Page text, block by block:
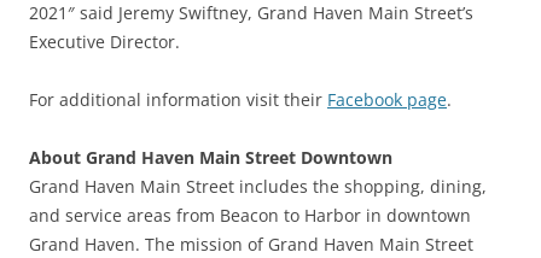
2021″ said Jeremy Swiftney, Grand Haven Main Street’s
Executive Director.
For additional information visit their Facebook page.
About Grand Haven Main Street Downtown
Grand Haven Main Street includes the shopping, dining,
and service areas from Beacon to Harbor in downtown
Grand Haven. The mission of Grand Haven Main Street